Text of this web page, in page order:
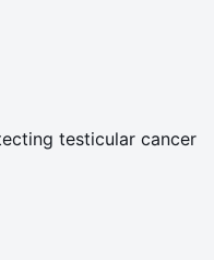
testicular cancer